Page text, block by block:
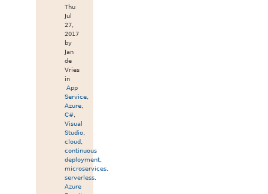
Thu
Jul
27,
2017
by
Jan
de
Vries
in
App
Service,
Azure,
C#,
Visual
Studio,
cloud,
continuous
deployment,
microservices,
serverless,
Azure